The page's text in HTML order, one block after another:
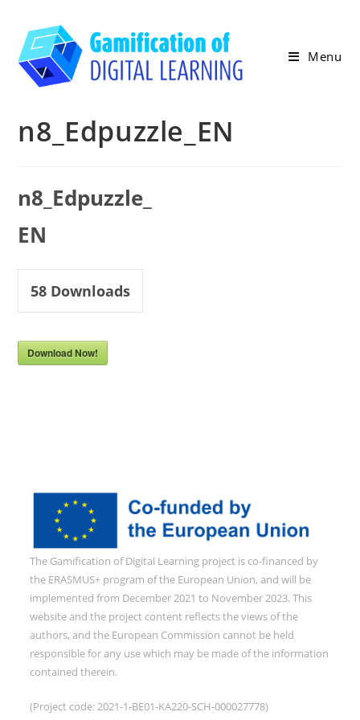
content
Menu
n8_Edpuzzle_EN
n8_Edpuzzle_
EN
58 Downloads
Download Now!
The Gamification of Digital Learning project is co-financed by
the ERASMUS+ program of the European Union, and will be
implemented from December 2021 to November 2023. This
website and the project content reflects the views of the
authors, and the European Commission cannot be held
responsible for any use which may be made of the information
contained therein.
(Project code: 2021-1-BE01-KA220-SCH-000027778)